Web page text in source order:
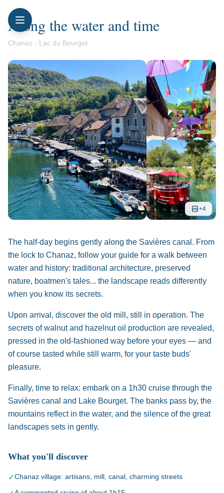
Along the water and time
Chanaz - Lac du Bourget
+4
The half-day begins gently along the Savières canal. From
the lock to Chanaz, follow your guide for a walk between
water and history: traditional architecture, preserved
nature, boatmen's tales... the landscape reads differently
when you know its secrets.
Upon arrival, discover the old mill, still in operation. The
secrets of walnut and hazelnut oil production are revealed,
pressed in the old-fashioned way before your eyes — and
of course tasted while still warm, for your taste buds'
pleasure.
Finally, time to relax: embark on a 1h30 cruise through the
Savières canal and Lake Bourget. The banks pass by, the
mountains reflect in the water, and the silence of the great
landscapes sets in gently.
What you'll discover
✓Chanaz village: artisans, mill, canal, charming streets